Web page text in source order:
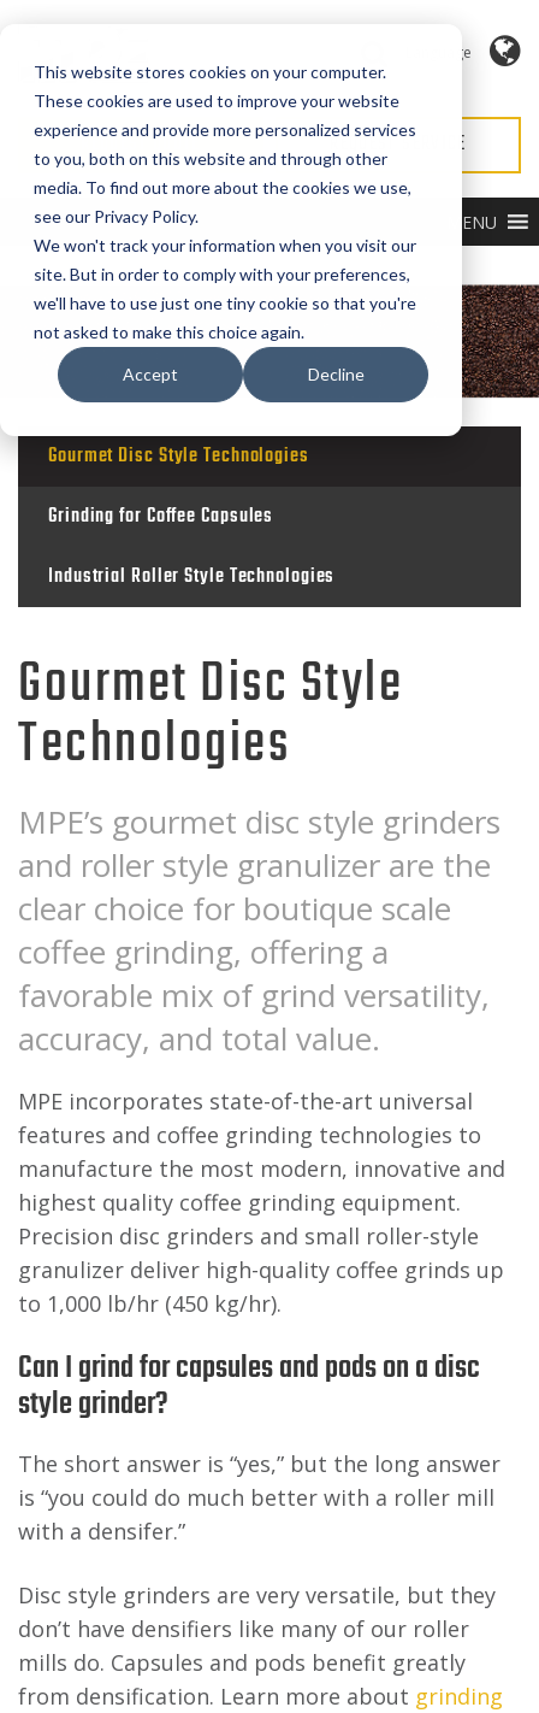
This website stores cookies on your computer.
These cookies are used to improve your website
experience and provide more personalized services
to you, both on this website and through other
media. To find out more about the cookies we use,
see our Privacy Policy.
We won't track your information when you visit our
site. But in order to comply with your preferences,
we'll have to use just one tiny cookie so that you're
not asked to make this choice again.
Accept Decline
Language
REQUEST QUOTE REQUEST SERVICE
MENU
Gourmet Disc Style Technologies
Grinding for Coffee Capsules
Industrial Roller Style Technologies
Gourmet Disc Style
Technologies
MPE’s gourmet disc style grinders
and roller style granulizer are the
clear choice for boutique scale
coffee grinding, offering a
favorable mix of grind versatility,
accuracy, and total value.
MPE incorporates state-of-the-art universal
features and coffee grinding technologies to
manufacture the most modern, innovative and
highest quality coffee grinding equipment.
Precision disc grinders and small roller-style
granulizer deliver high-quality coffee grinds up
to 1,000 lb/hr (450 kg/hr).
Can I grind for capsules and pods on a disc
style grinder?
The short answer is “yes,” but the long answer
is “you could do much better with a roller mill
with a densifer.”
Disc style grinders are very versatile, but they
don’t have densifiers like many of our roller
mills do. Capsules and pods benefit greatly
from densification. Learn more about grinding